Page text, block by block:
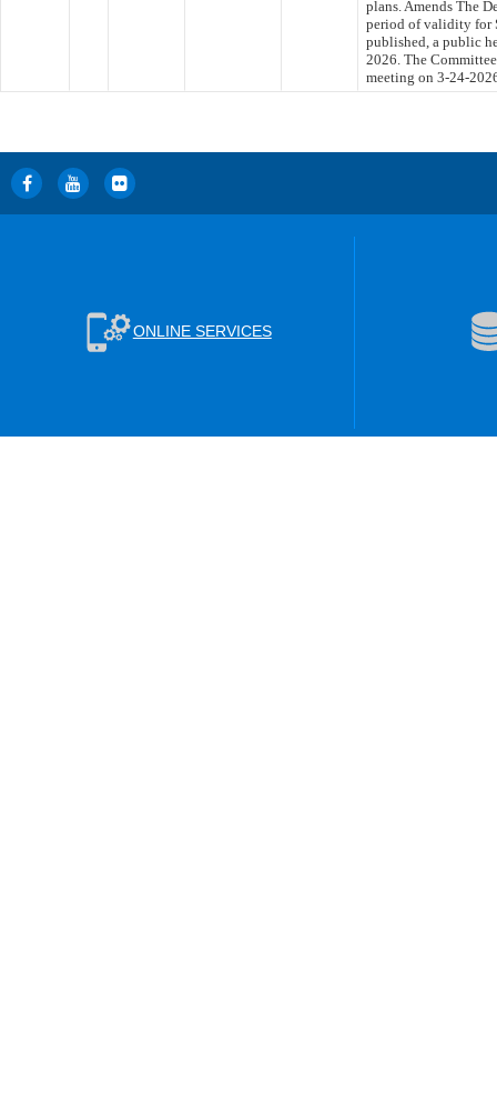
plans. Amends The
period of validity for
published, a public
2026. The
meeting on 3-24-
ONLINE SERVICES